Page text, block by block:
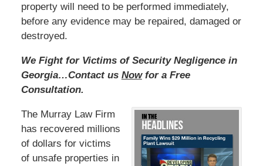
property will need to be performed immediately,
before any evidence may be repaired, damaged or
destroyed.
We Fight for Victims of Security Negligence in
Georgia…Contact us Nowfor a Free
Consultation.
The Murray Law Firm
has recovered millions
of dollars for victims
of unsafe properties in